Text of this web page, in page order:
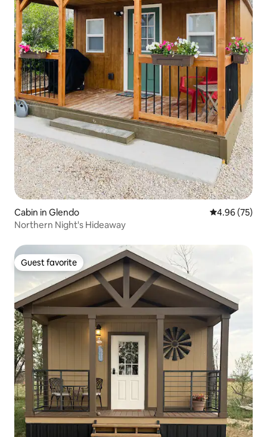
Cabin in Glendo 4.96 out of 5
4.96 (75)
Northern Night's Hideaway
Guest favorite
Guest favorite